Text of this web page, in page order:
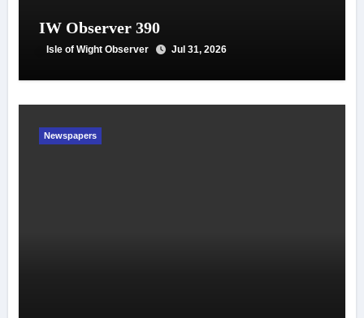
IW Observer 390
Isle of Wight Observer Jul 31, 2026
Newspapers